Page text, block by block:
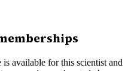
available for this scientist and